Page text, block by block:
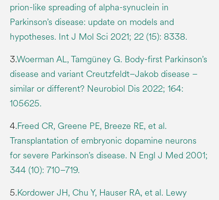
prion-like spreading of alpha-synuclein in
Parkinson’s disease: update on models and
hypotheses. Int J Mol Sci 2021; 22 (15): 8338.
3.Woerman AL, Tamgüney G. Body-first Parkinson’s
disease and variant Creutzfeldt–Jakob disease –
similar or different? Neurobiol Dis 2022; 164:
105625.
4.Freed CR, Greene PE, Breeze RE, et al.
Transplantation of embryonic dopamine neurons
for severe Parkinson’s disease. N Engl J Med 2001;
344 (10): 710–719.
5.Kordower JH, Chu Y, Hauser RA, et al. Lewy